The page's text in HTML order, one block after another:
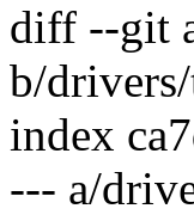
diff --git
b/
index
--- a/